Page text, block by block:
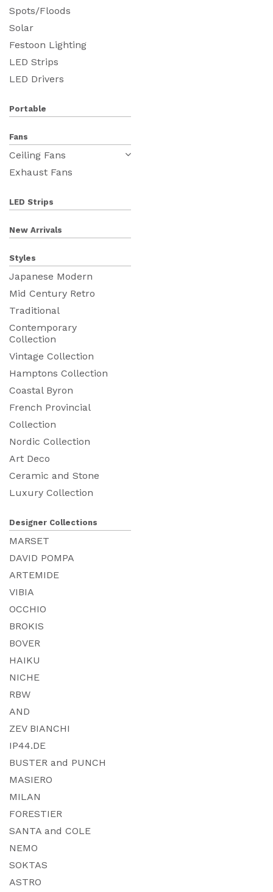
Spots/Floods
Solar
Festoon Lighting
LED Strips
LED Drivers
Portable
Fans
Ceiling Fans
Exhaust Fans
LED Strips
New Arrivals
Styles
Japanese Modern
Mid Century Retro
Traditional
Contemporary
Collection
Vintage Collection
Hamptons Collection
Coastal Byron
French Provincial
Collection
Nordic Collection
Art Deco
Ceramic and Stone
Luxury Collection
Designer Collections
MARSET
DAVID POMPA
ARTEMIDE
VIBIA
OCCHIO
BROKIS
BOVER
HAIKU
NICHE
RBW
AND
ZEV BIANCHI
IP44.DE
BUSTER and PUNCH
MASIERO
MILAN
FORESTIER
SANTA and COLE
NEMO
SOKTAS
ASTRO